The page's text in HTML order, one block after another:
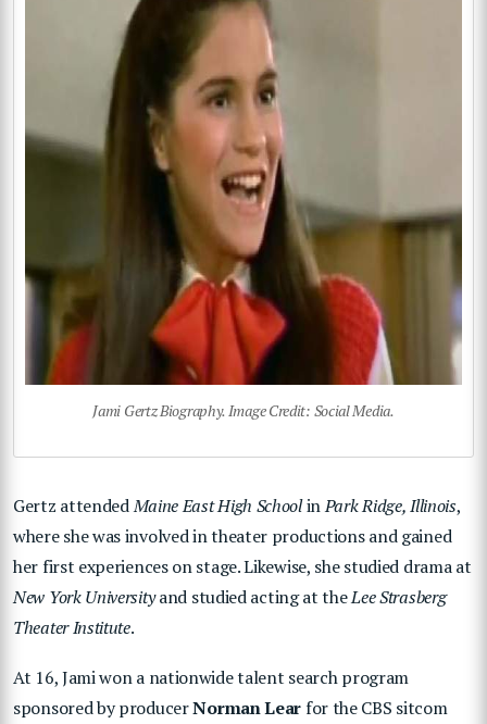
Jami Gertz Biography. Image Credit: Social Media.
Gertz attendedMaine East High SchoolinPark Ridge, Illinois,
where she was involved in theater productions and gained
her first experiences on stage. Likewise, she studied drama at
New York Universityand studied acting at theLee Strasberg
Theater Institute.
At 16, Jami won a nationwide talent search program
sponsored by producerNorman Lear for the CBS sitcom